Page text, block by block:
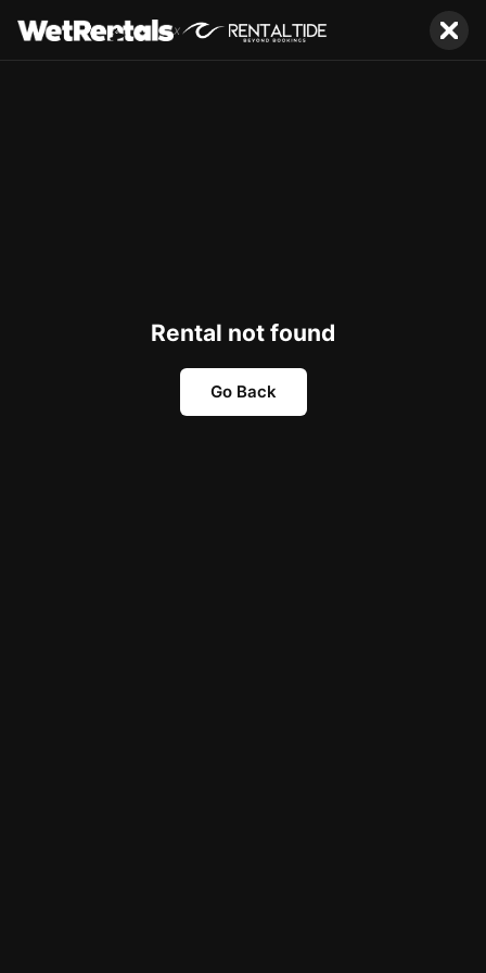
x
Rental not found
Go Back